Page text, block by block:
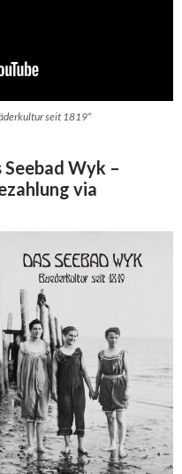
seit 1819“
Wyk –
via